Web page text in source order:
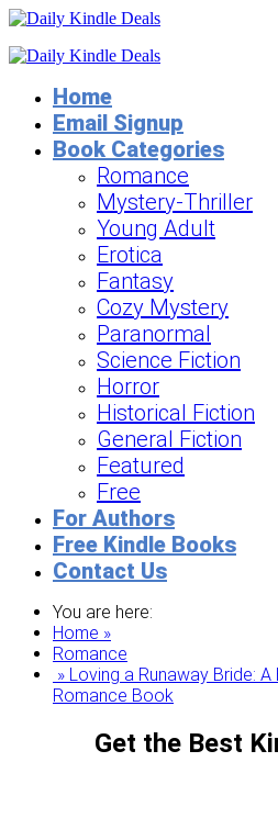
Home
Email Signup
Book Categories
Romance
Mystery-Thriller
Young Adult
Erotica
Fantasy
Cozy Mystery
Paranormal
Science Fiction
Horror
Historical Fiction
General Fiction
Featured
Free
For Authors
Free Kindle Books
Contact Us
You are here:
Home »
Romance
» Loving a Runaway Bride:
Romance Book
Get the Best